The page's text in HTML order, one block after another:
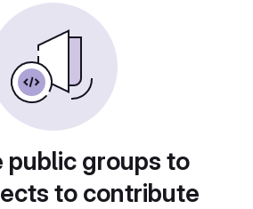
public groups to
to contribute